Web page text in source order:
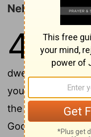
4 [1]King
peoples,
dwell in all the
you!
It has
the signs and
God has done for